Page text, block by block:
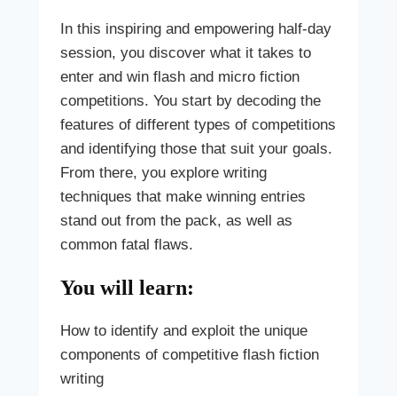
In this inspiring and empowering half-day
session, you discover what it takes to
enter and win flash and micro fiction
competitions. You start by decoding the
features of different types of competitions
and identifying those that suit your goals.
From there, you explore writing
techniques that make winning entries
stand out from the pack, as well as
common fatal flaws.
You will learn:
How to identify and exploit the unique
components of competitive flash fiction
writing